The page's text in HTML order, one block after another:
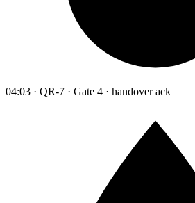
04:03 · QR-7 · Gate 4 · handover ack